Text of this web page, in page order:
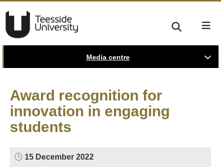
Media centre
Award recognition for
innovation in engaging
students
15 December 2022